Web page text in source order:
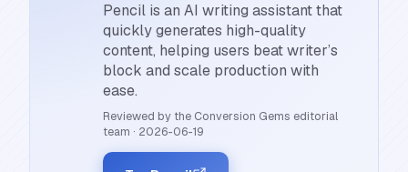
Pencil is an AI writing assistant that
quickly generates high-quality
content, helping users beat writer’s
block and scale production with
ease.
Reviewed by the Conversion Gems editorial
team · 2026-06-19